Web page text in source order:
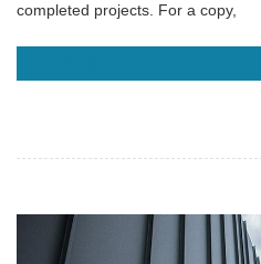
completed projects. For a copy,